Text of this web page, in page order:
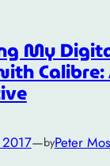
My
Calibre:
—byPeter